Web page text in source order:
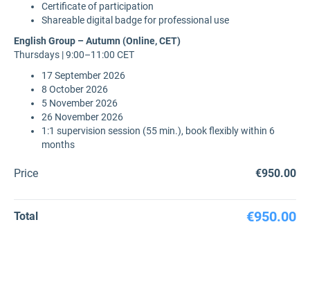
Certificate of participation
Shareable digital badge for professional use
English Group – Autumn (Online, CET)
Thursdays | 9:00–11:00 CET
17 September 2026
8 October 2026
5 November 2026
26 November 2026
1:1 supervision session (55 min.), book flexibly within 6
months
Price €950.00
Total €950.00